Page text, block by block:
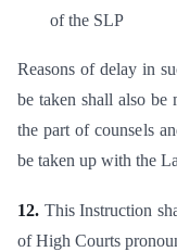
of the SLP
Reasons of delay in
be taken shall also be
the part of counsels
be taken up with the
12. This Instruction
of High Courts